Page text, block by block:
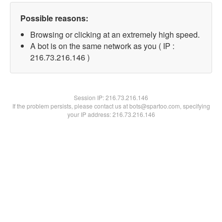
Possible reasons:
Browsing or clicking at an extremely high speed.
A bot is on the same network as you ( IP :
216.73.216.146 )
Session IP:216.73.216.146
If the problem persists, please contact us at bots@spartoo.com, specifying
your IP address: 216.73.216.146